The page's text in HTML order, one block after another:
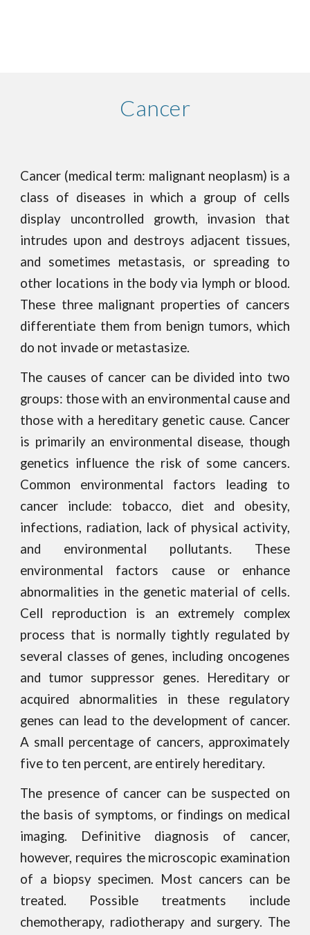
Cancer
Cancer (medical term: malignant neoplasm) is a
class of diseases in which a group of cells
display uncontrolled growth, invasion that
intrudes upon and destroys adjacent tissues,
and sometimes metastasis, or spreading to
other locations in the body via lymph or blood.
These three malignant properties of cancers
differentiate them from benign tumors, which
do not invade or metastasize.
The causes of cancer can be divided into two
groups: those with an environmental cause and
those with a hereditary genetic cause. Cancer
is primarily an environmental disease, though
genetics influence the risk of some cancers.
Common environmental factors leading to
cancer include: tobacco, diet and obesity,
infections, radiation, lack of physical activity,
and environmental pollutants. These
environmental factors cause or enhance
abnormalities in the genetic material of cells.
Cell reproduction is an extremely complex
process that is normally tightly regulated by
several classes of genes, including oncogenes
and tumor suppressor genes. Hereditary or
acquired abnormalities in these regulatory
genes can lead to the development of cancer.
A small percentage of cancers, approximately
five to ten percent, are entirely hereditary.
The presence of cancer can be suspected on
the basis of symptoms, or findings on medical
imaging. Definitive diagnosis of cancer,
however, requires the microscopic examination
of a biopsy specimen. Most cancers can be
treated. Possible treatments include
chemotherapy, radiotherapy and surgery. The